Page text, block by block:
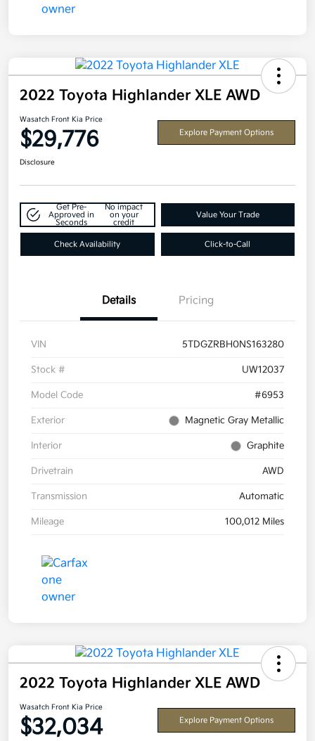
2022 Toyota Highlander XLE AWD
Wasatch Front Kia Price
$29,776 Explore Payment Options
Disclosure
Get Pre-
Approved in
Seconds
No impact
on your
credit
Value Your Trade
Check Availability Click-to-Call
Details Pricing
VIN 5TDGZRBH0NS163280
Stock # UW12037
Model Code #6953
Exterior Magnetic Gray Metallic
Interior Graphite
Drivetrain AWD
Transmission Automatic
Mileage 100,012 Miles
2022 Toyota Highlander XLE AWD
Wasatch Front Kia Price
$32,034 Explore Payment Options